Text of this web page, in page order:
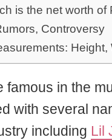
is the net worth of
Controversy
Height,
famous in the
with several
including Lil